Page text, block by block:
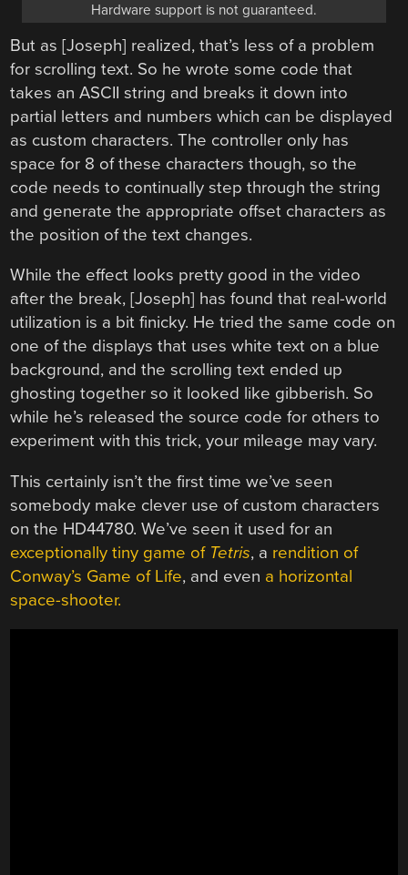
Hardware support is not guaranteed.
But as [Joseph] realized, that’s less of a problem
for scrolling text. So he wrote some code that
takes an ASCII string and breaks it down into
partial letters and numbers which can be displayed
as custom characters. The controller only has
space for 8 of these characters though, so the
code needs to continually step through the string
and generate the appropriate offset characters as
the position of the text changes.
While the effect looks pretty good in the video
after the break, [Joseph] has found that real-world
utilization is a bit finicky. He tried the same code on
one of the displays that uses white text on a blue
background, and the scrolling text ended up
ghosting together so it looked like gibberish. So
while he’s released the source code for others to
experiment with this trick, your mileage may vary.
This certainly isn’t the first time we’ve seen
somebody make clever use of custom characters
on the HD44780. We’ve seen it used for an
exceptionally tiny game of Tetris, a rendition of
Conway’s Game of Life, and even a horizontal
space-shooter.